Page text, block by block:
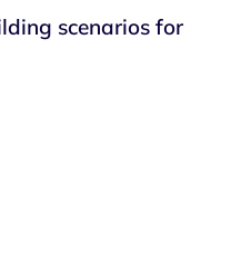
scenarios for